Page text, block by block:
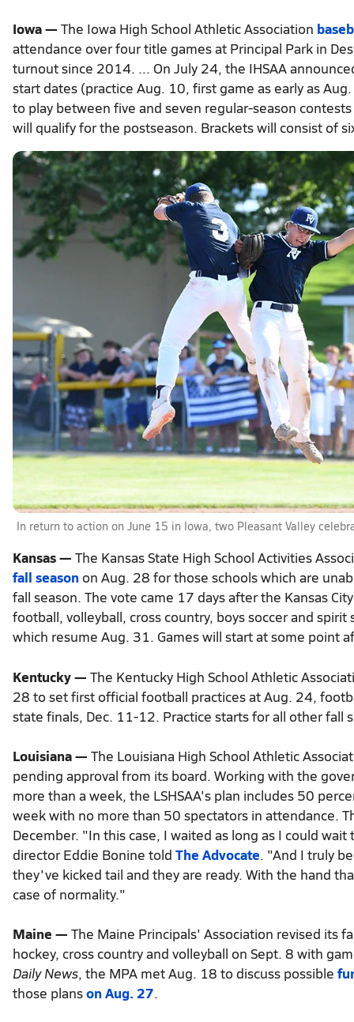
Iowa — The Iowa High School Athletic Association
attendance over four title games at Principal Park in
turnout since 2014. ... On July 24, the IHSAA
start dates (practice Aug. 10, first game as early as
to play between five and seven regular-season
will qualify for the postseason. Brackets will consist of
In return to action on June 15 in Iowa, two Pleasant Valley
Kansas — The Kansas State High School Activities
fall season on Aug. 28 for those schools which are
fall season. The vote came 17 days after the Kansas
football, volleyball, cross country, boys soccer and
which resume Aug. 31. Games will start at some point
Read
more
here:
https://www.kansascity.com/sports/high-
school/article244894107.html#storylink=cpy
Kentucky — The Kentucky High School Athletic
28 to set first official football practices at Aug. 24,
state finals, Dec. 11-12. Practice starts for all other fall
Louisiana — The Louisiana High School Athletic
pending approval from its board. Working with the
more than a week, the LSHSAA's plan includes 50
week with no more than 50 spectators in attendance.
December. "In this case, I waited as long as I could
director Eddie Bonine told The Advocate. "And I truly
they've kicked tail and they are ready. With the hand
case of normality."
Maine — The Maine Principals' Association revised its
hockey, cross country and volleyball on Sept. 8 with
Daily News, the MPA met Aug. 18 to discuss possible
those planson Aug. 27.